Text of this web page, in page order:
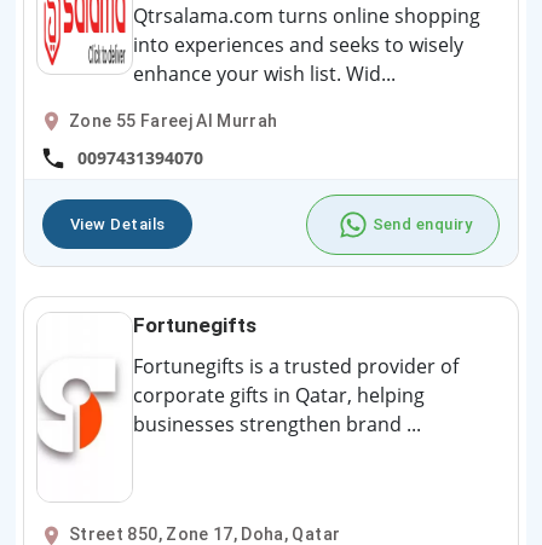
Qtrsalama.com turns online shopping
into experiences and seeks to wisely
enhance your wish list. Wid...
Zone 55 Fareej Al Murrah
0097431394070
View Details Send enquiry
Fortunegifts
Fortunegifts is a trusted provider of
corporate gifts in Qatar, helping
businesses strengthen brand ...
Street 850, Zone 17, Doha, Qatar